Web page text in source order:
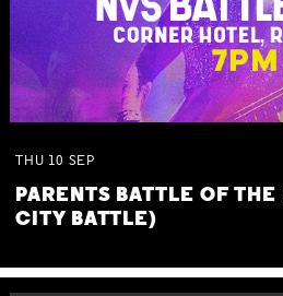
THU 10 SEP
PARENTS BATTLE OF
CITY BATTLE)